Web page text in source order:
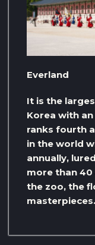
Everland
It is the
Korea with
ranks fourth
in the world
annually,
more than
the zoo, the
masterpieces.